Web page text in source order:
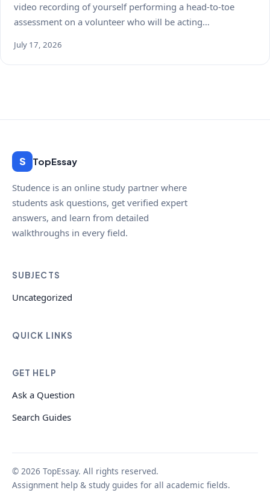
video recording of yourself performing a head-to-toe
assessment on a volunteer who will be acting…
July 17, 2026
S TopEssay
Studence is an online study partner where
students ask questions, get verified expert
answers, and learn from detailed
walkthroughs in every field.
SUBJECTS
Uncategorized
QUICK LINKS
GET HELP
Ask a Question
Search Guides
© 2026 TopEssay. All rights reserved.
Assignment help & study guides for all academic fields.